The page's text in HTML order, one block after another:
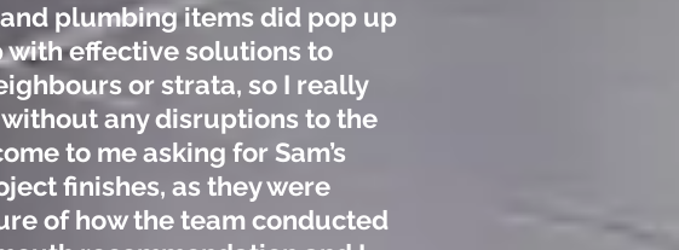
plumbing items did pop up
with effective solutions to
or strata, so I really
any disruptions to the
to me asking for Sam’s
finishes, as they were
of how the team conducted